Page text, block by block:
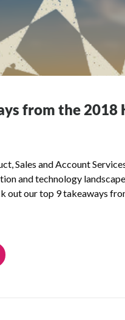
from the
Sales and Account
and technology
out our top 9 takeaways